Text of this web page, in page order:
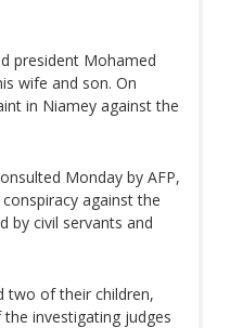
president Mohamed
wife and son. On
in Niamey against the
Monday by AFP,
against the
by civil servants and
two of their children,
investigating judges